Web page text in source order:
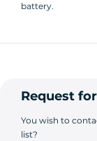
battery.
Request
You wish to
list?